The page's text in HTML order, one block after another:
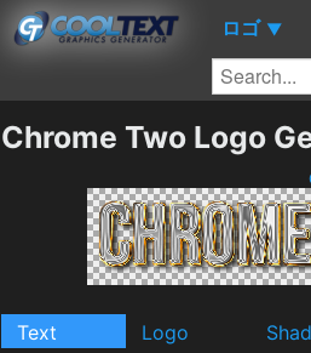
ロゴ ▼
Chrome Two Logo
Text Logo